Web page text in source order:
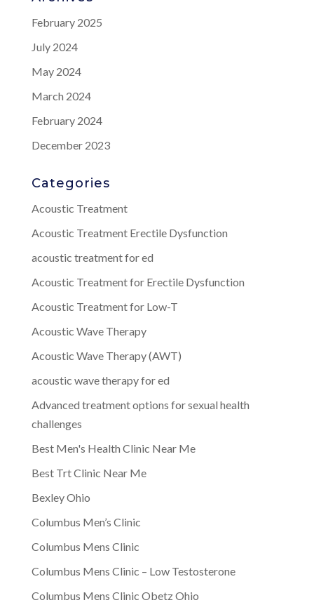
February 2025
July 2024
May 2024
March 2024
February 2024
December 2023
Categories
Acoustic Treatment
Acoustic Treatment Erectile Dysfunction
acoustic treatment for ed
Acoustic Treatment for Erectile Dysfunction
Acoustic Treatment for Low-T
Acoustic Wave Therapy
Acoustic Wave Therapy (AWT)
acoustic wave therapy for ed
Advanced treatment options for sexual health
challenges
Best Men's Health Clinic Near Me
Best Trt Clinic Near Me
Bexley Ohio
Columbus Men’s Clinic
Columbus Mens Clinic
Columbus Mens Clinic – Low Testosterone
Columbus Mens Clinic Obetz Ohio